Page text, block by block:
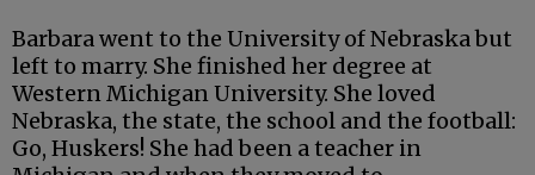
Barbara went to the University of Nebraska but
left to marry. She finished her degree at
Western Michigan University. She loved
Nebraska, the state, the school and the football:
Go, Huskers! She had been a teacher in